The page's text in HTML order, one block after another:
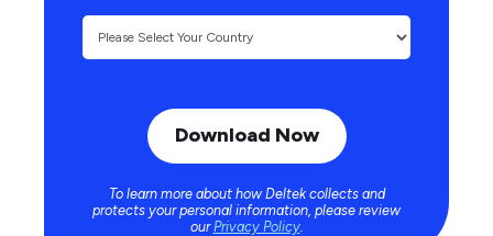
To learn more about how Deltek collects and
protects your personal information, please review
our Privacy Policy.